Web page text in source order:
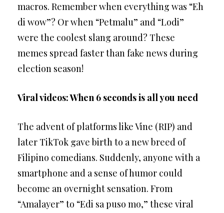
macros. Remember when everything was “Eh
di wow”? Or when “Petmalu” and “Lodi”
were the coolest slang around? These
memes spread faster than fake news during
election season!
Viral videos: When 6 seconds is all you need
The advent of platforms like Vine (RIP) and
later TikTok gave birth to a new breed of
Filipino comedians. Suddenly, anyone with a
smartphone and a sense of humor could
become an overnight sensation. From
“Amalayer” to “Edi sa puso mo,” these viral